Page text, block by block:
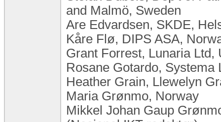
and Malmö, Sweden
Are Edvardsen, SKDE,
Kåre Flø, DIPS ASA,
Grant Forrest, Lunaria Ltd,
Rosane Gotardo, Systema
Heather Grain, Llewelyn
Maria Grønmo, Norway
Mikkel Johan Gaup